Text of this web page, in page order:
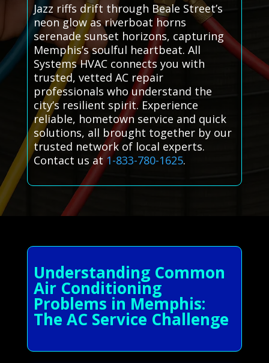
Jazz riffs drift through Beale Street’s
neon glow as riverboat horns
serenade sunset horizons, capturing
Memphis’s soulful heartbeat. All
Systems HVAC connects you with
trusted, vetted AC repair
professionals who understand the
city’s resilient spirit. Experience
reliable, hometown service and quick
solutions, all brought together by our
trusted network of local experts.
Contact us at1-833-780-1625.
Understanding Common
Air Conditioning
Problems in Memphis:
The AC Service Challenge